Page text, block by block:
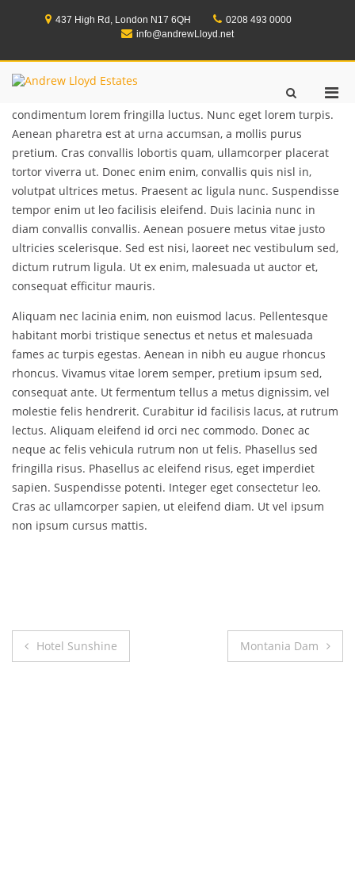
437 High Rd, London N17 6QH
0208 493 0000
info@andrewLloyd.net
Andrew Lloyd EstatesShow
Form
Lorem ipsum dolor sit amet, consectetur adipiscing elit.
condimentum lorem fringilla luctus. Nunc eget lorem turpis.
Aenean pharetra est at urna accumsan, a mollis purus
pretium. Cras convallis lobortis quam, ullamcorper placerat
tortor viverra ut. Donec enim enim, convallis quis nisl in,
volutpat ultrices metus. Praesent ac ligula nunc. Suspendisse
tempor enim ut leo facilisis eleifend. Duis lacinia nunc in
diam convallis convallis. Aenean posuere metus vitae justo
ultricies scelerisque. Sed est nisi, laoreet nec vestibulum sed,
dictum rutrum ligula. Ut ex enim, malesuada ut auctor et,
consequat efficitur mauris.
Aliquam nec lacinia enim, non euismod lacus. Pellentesque
habitant morbi tristique senectus et netus et malesuada
fames ac turpis egestas. Aenean in nibh eu augue rhoncus
rhoncus. Vivamus vitae lorem semper, pretium ipsum sed,
consequat ante. Ut fermentum tellus a metus dignissim, vel
molestie felis hendrerit. Curabitur id facilisis lacus, at rutrum
lectus. Aliquam eleifend id orci nec commodo. Donec ac
neque ac felis vehicula rutrum non ut felis. Phasellus sed
fringilla risus. Phasellus ac eleifend risus, eget imperdiet
sapien. Suspendisse potenti. Integer eget consectetur leo.
Cras ac ullamcorper sapien, ut eleifend diam. Ut vel ipsum
non ipsum cursus mattis.
Post
Hotel Sunshine Montania Dam